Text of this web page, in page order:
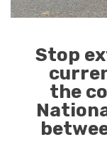
Stop
the